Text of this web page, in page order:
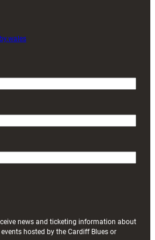
news and ticketing information about
hosted by the Cardiff Blues or